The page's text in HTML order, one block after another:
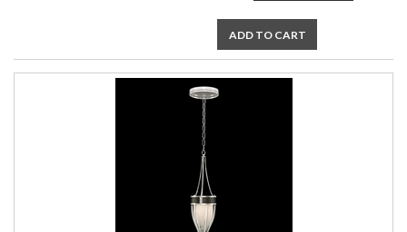
ADD TO CART